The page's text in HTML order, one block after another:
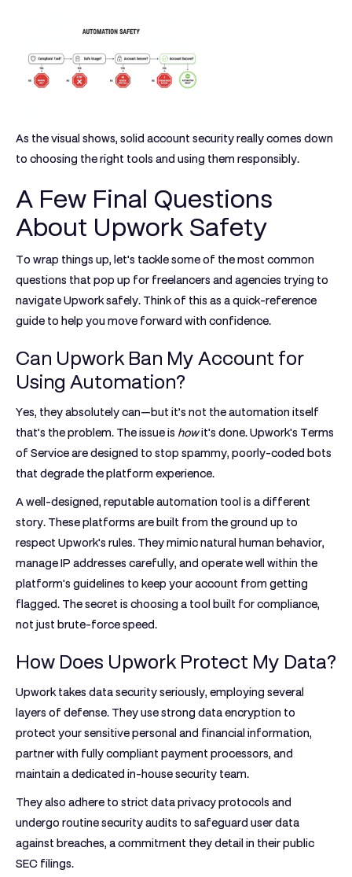
As the visual shows, solid account security really comes down
to choosing the right tools and using them responsibly.
A Few Final Questions
About Upwork Safety
To wrap things up, let's tackle some of the most common
questions that pop up for freelancers and agencies trying to
navigate Upwork safely. Think of this as a quick-reference
guide to help you move forward with confidence.
Can Upwork Ban My Account for
Using Automation?
Yes, they absolutely can—but it’s not the automation itself
that’s the problem. The issue is howit's done. Upwork's Terms
of Service are designed to stop spammy, poorly-coded bots
that degrade the platform experience.
A well-designed, reputable automation tool is a different
story. These platforms are built from the ground up to
respect Upwork's rules. They mimic natural human behavior,
manage IP addresses carefully, and operate well within the
platform's guidelines to keep your account from getting
flagged. The secret is choosing a tool built for compliance,
not just brute-force speed.
How Does Upwork Protect My Data?
Upwork takes data security seriously, employing several
layers of defense. They use strong data encryption to
protect your sensitive personal and financial information,
partner with fully compliant payment processors, and
maintain a dedicated in-house security team.
They also adhere to strict data privacy protocols and
undergo routine security audits to safeguard user data
against breaches, a commitment they detail in their public
SEC filings.